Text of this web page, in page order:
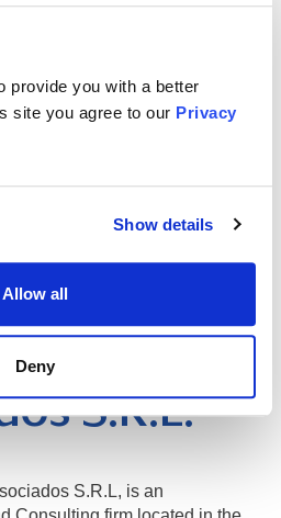
provide you with a better
site you agree to our Privacy
Show details
Allow all
DenyMcclellan
S.R.L.
S.R.L, is an